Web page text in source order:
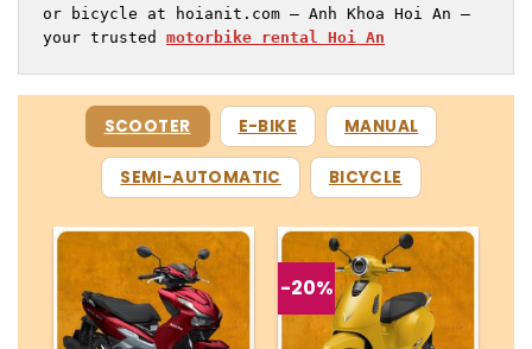
or bicycle at hoianit.com – Anh Khoa Hoi An –
your trusted motorbike rental Hoi An
SCOOTER E-BIKE MANUAL
SEMI-AUTOMATIC BICYCLE
-20%